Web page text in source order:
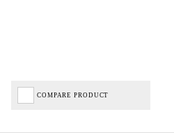
COMPARE PRODUCT